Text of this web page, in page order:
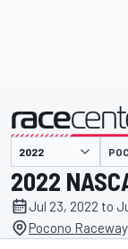
presented by
2022
Jul 23, 2022 to
Pocono